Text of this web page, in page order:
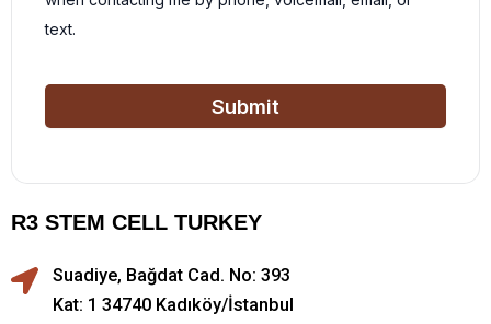
text.
Submit
R3 STEM CELL TURKEY
Suadiye, Bağdat Cad. No: 393
Kat: 1 34740 Kadıköy/İstanbul